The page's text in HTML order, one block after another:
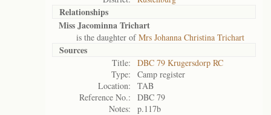
Relationships
Miss Jacominna Trichart
is the daughter ofMrs Johanna Christina Trichart
Sources
Title:
DBC 79 Krugersdorp RC
Type:
Camp register
Location:
TAB
Reference No.:
DBC 79
Notes:
p.117b